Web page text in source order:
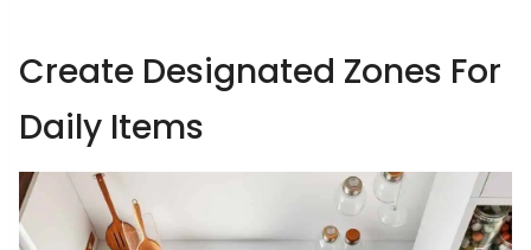
Create Designated Zones For
Daily Items